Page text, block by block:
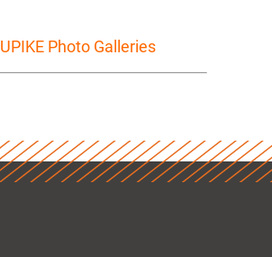
UPIKE Photo Galleries